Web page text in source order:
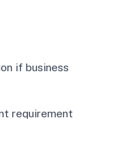
if business
requirement